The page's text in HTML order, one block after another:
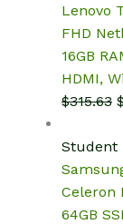
Lenovo
FHD
16GB
HDMI,
$315.63 $
Student
Celeron
64GB